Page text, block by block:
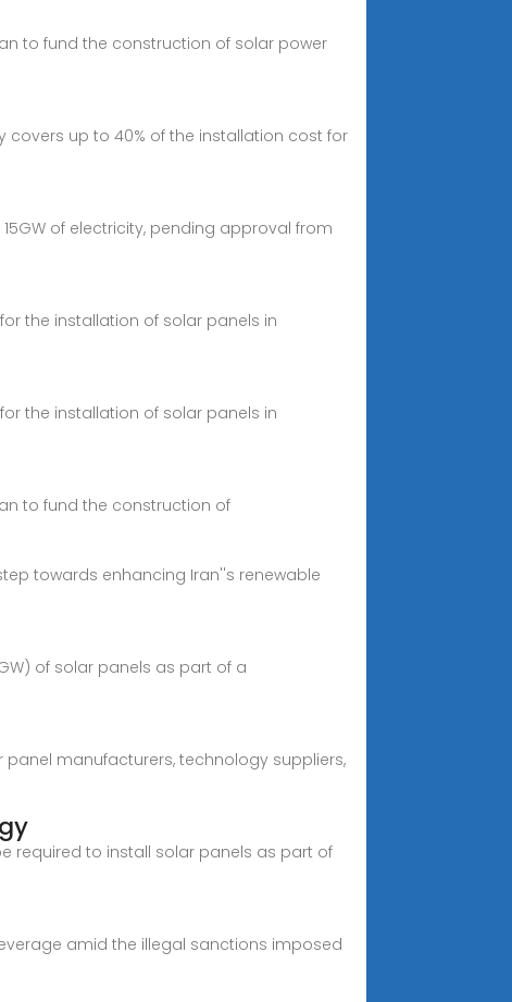
to fund the construction of solar power
covers up to 40% of the installation cost for
of electricity, pending approval from
the installation of solar panels in
the installation of solar panels in
to fund the construction of
towards enhancing Iran''s renewable
of solar panels as part of a
manufacturers, technology suppliers,
required to install solar panels as part of
amid the illegal sanctions imposed